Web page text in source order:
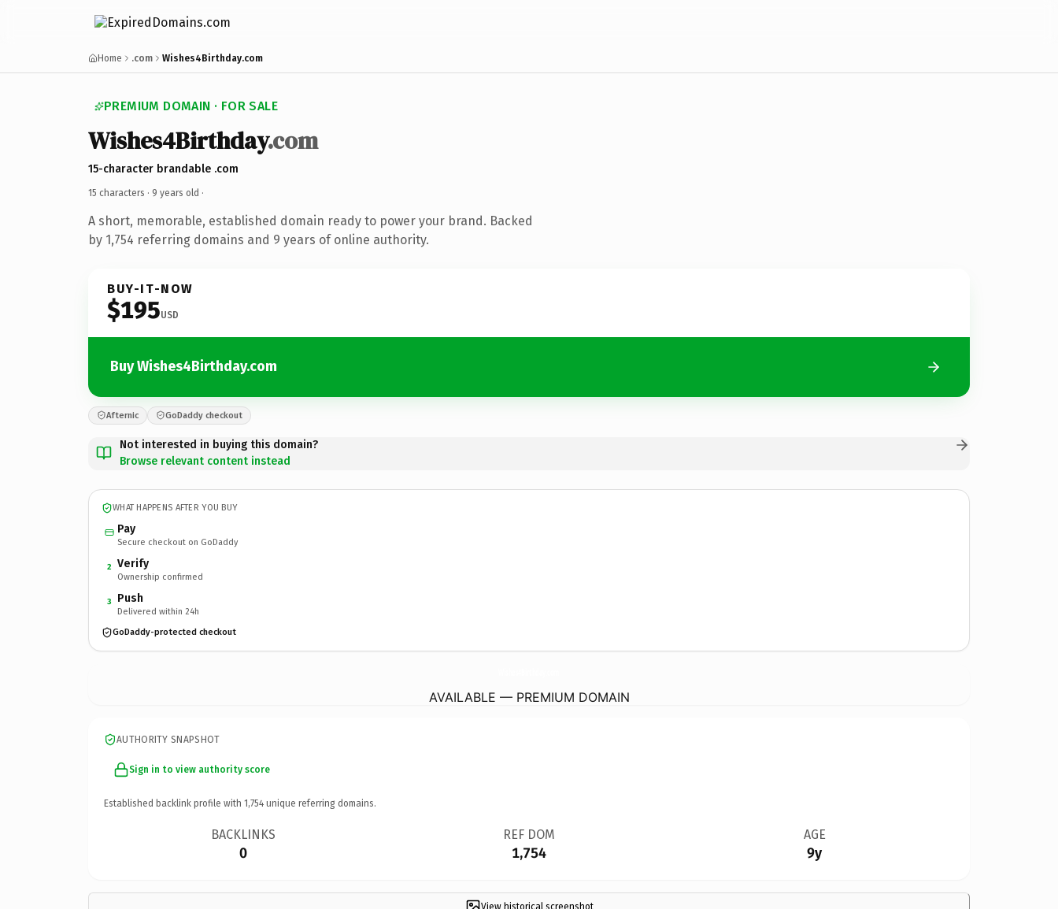
Home .com Wishes4Birthday.com
PREMIUM DOMAIN · FOR SALE
Wishes4Birthday.com
15-character brandable .com
15 characters · 9 years old ·
A short, memorable, established domain ready to power your brand. Backed
by 1,754 referring domains and 9 years of online authority.
BUY-IT-NOW
$195USD
Buy Wishes4Birthday.com
Afternic GoDaddy checkout
Not interested in buying this domain?
Browse relevant content instead
WHAT HAPPENS AFTER YOU BUY
Pay
Secure checkout on GoDaddy
2 Verify
Ownership confirmed
3 Push
Delivered within 24h
GoDaddy-protected checkout
AVAILABLE — PREMIUM DOMAIN
AUTHORITY SNAPSHOT
Sign in to view authority score
Established backlink profile with 1,754 unique referring domains.
BACKLINKS
0
REF DOM
1,754
AGE
9y
View historical screenshot